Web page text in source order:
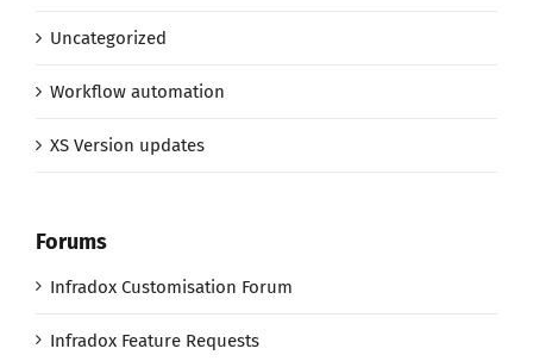
Uncategorized
Workflow automation
XS Version updates
Forums
Infradox Customisation Forum
Infradox Feature Requests